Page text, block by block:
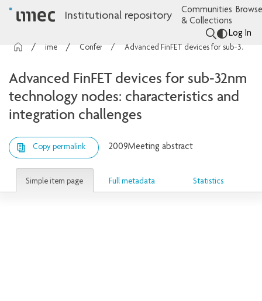
Institutional repository
Communities
& Collections
Log In
Advanced FinFET devices for sub-32nm technology nodes: characteristics and integration challenges
Advanced FinFET devices for sub-32nm
technology nodes: characteristics and
integration challenges
Copy permalink 2009Meeting abstract
Simple item page Full metadata Statistics